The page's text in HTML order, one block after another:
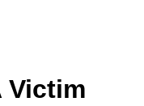
Victim